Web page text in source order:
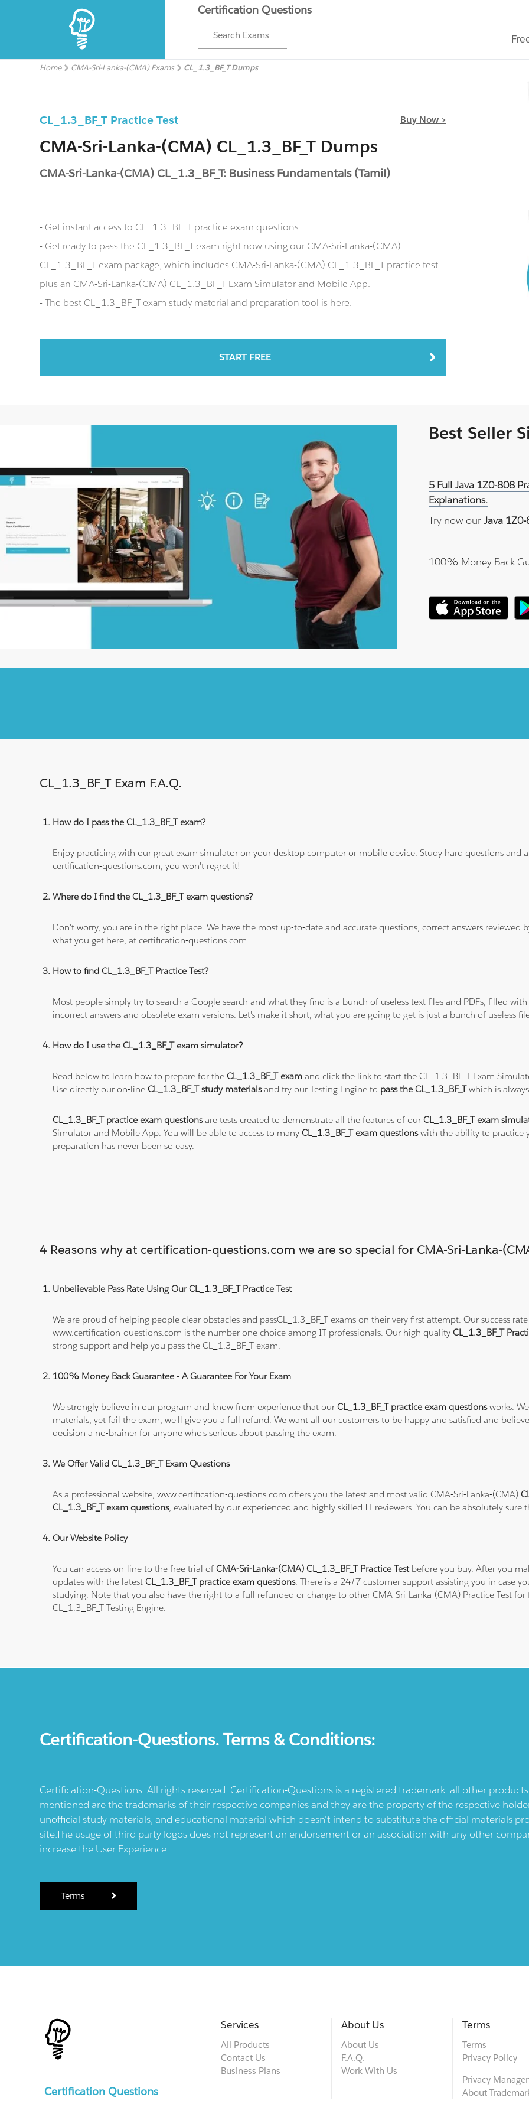
Certification Questions
Search Exams
Home CMA-Sri-Lanka-(CMA) Exams CL_1.3_BF_T Dumps
CL_1.3_BF_T Practice Test Buy Now >
CMA-Sri-Lanka-(CMA) CL_1.3_BF_T Dumps
CMA-Sri-Lanka-(CMA) CL_1.3_BF_T: Business Fundamentals (Tamil)
- Get instant access to CL_1.3_BF_T practice exam questions
- Get ready to pass the CL_1.3_BF_T exam right now using our CMA-Sri-Lanka-(CMA)
CL_1.3_BF_T exam package, which includes CMA-Sri-Lanka-(CMA) CL_1.3_BF_T practice test
plus an CMA-Sri-Lanka-(CMA) CL_1.3_BF_T Exam Simulator and Mobile App.
- The best CL_1.3_BF_T exam study material and preparation tool is here.
START FREE
Best Seller
5 Full Java 1Z0-808
Explanations.
Try now ourJava
100% Money Back
CL_1.3_BF_T Exam F.A.Q.
How do I pass the CL_1.3_BF_T exam?
Enjoy practicing with our great exam simulator on your desktop computer or mobile device. Study hard questions and
certification-questions.com, you won't regret it!
Where do I find the CL_1.3_BF_T exam questions?
Don't worry, you are in the right place. We have the most up-to-date and accurate questions, correct answers reviewed
what you get here, at certification-questions.com.
How to find CL_1.3_BF_T Practice Test?
Most people simply try to search a Google search and what they find is a bunch of useless text files and PDFs, filled
incorrect answers and obsolete exam versions. Let's make it short, what you are going to get is just a bunch of useless
How do I use the CL_1.3_BF_T exam simulator?
Read below to learn how to prepare for theCL_1.3_BF_T exam and click the link to start the CL_1.3_BF_T Exam
Use directly our on-lineCL_1.3_BF_T study materialsand try our Testing Engine to pass the CL_1.3_BF_Twhich is
CL_1.3_BF_T practice exam questionsare tests created to demonstrate all the features of ourCL_1.3_BF_T exam
Simulator and Mobile App. You will be able to access to manyCL_1.3_BF_T exam questionswith the ability to practice
preparation has never been so easy.
4 Reasons why at certification-questions.com we are so special for CMA-Sri-Lanka-
Unbelievable Pass Rate Using Our CL_1.3_BF_T Practice Test
We are proud of helping people clear obstacles and passCL_1.3_BF_T exams on their very first attempt. Our success
www.certification-questions.com is the number one choice among IT professionals. Our high qualityCL_1.3_BF_T
strong support and help you pass the CL_1.3_BF_T exam.
100% Money Back Guarantee - A Guarantee For Your Exam
We strongly believe in our program and know from experience that ourCL_1.3_BF_T practice exam questionsworks.
materials, yet fail the exam, we'll give you a full refund. We want all our customers to be happy and satisfied and
decision a no-brainer for anyone who's serious about passing the exam.
We Offer Valid CL_1.3_BF_T Exam Questions
As a professional website, www.certification-questions.com offers you the latest and most valid CMA-Sri-Lanka-(CMA)
CL_1.3_BF_T exam questions, evaluated by our experienced and highly skilled IT reviewers. You can be absolutely
Our Website Policy
You can access on-line to the free trial ofCMA-Sri-Lanka-(CMA) CL_1.3_BF_T Practice Testbefore you buy. After you
updates with the latestCL_1.3_BF_T practice exam questions. There is a 24/7 customer support assisting you in case
studying. Note that you also have the right to a full refunded or change to other CMA-Sri-Lanka-(CMA) Practice Test
CL_1.3_BF_T Testing Engine.
Certification-Questions. Terms & Conditions:
Certification-Questions. All rights reserved. Certification-Questions is a registered trademark: all other
mentioned are the trademarks of their respective companies and they are the property of the respective
unofficial study materials, and educational material which doesn't intend to substitute the official materials
site.The usage of third party logos does not represent an endorsement or an association with any other
increase the User Experience.
Terms
Certification Questions
Services
All Products
Contact Us
Business Plans
About Us
About Us
F.A.Q.
Work With Us
Terms
Terms
Privacy Policy
Privacy
About